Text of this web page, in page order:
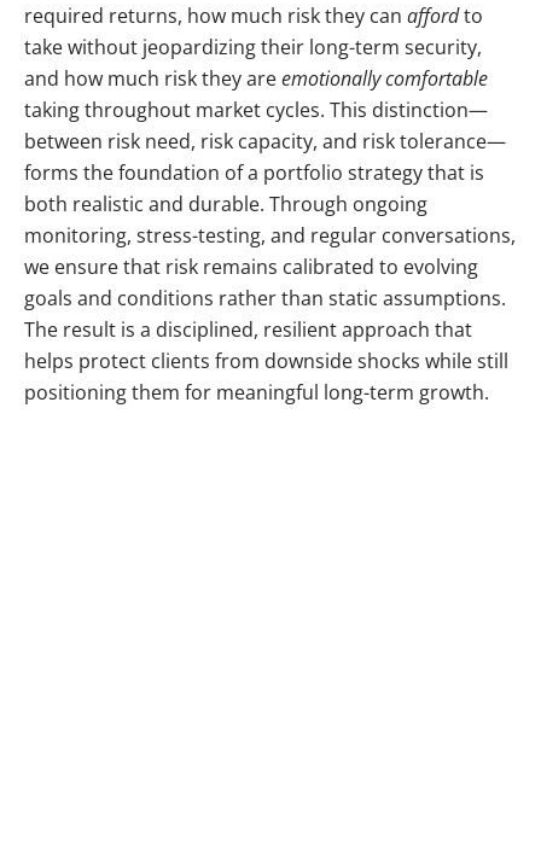
required returns, how much risk they can affordto
take without jeopardizing their long-term security,
and how much risk they areemotionally comfortable
taking throughout market cycles. This distinction—
between risk need, risk capacity, and risk tolerance—
forms the foundation of a portfolio strategy that is
both realistic and durable. Through ongoing
monitoring, stress-testing, and regular conversations,
we ensure that risk remains calibrated to evolving
goals and conditions rather than static assumptions.
The result is a disciplined, resilient approach that
helps protect clients from downside shocks while still
positioning them for meaningful long-term growth.